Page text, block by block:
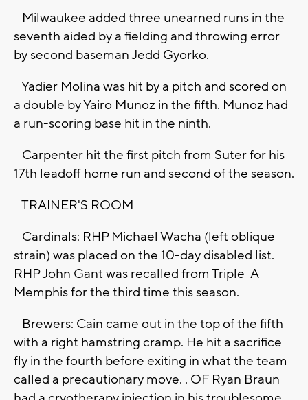
Milwaukee added three unearned runs in the
seventh aided by a fielding and throwing error
by second baseman Jedd Gyorko.
Yadier Molina was hit by a pitch and scored on
a double by Yairo Munoz in the fifth. Munoz had
a run-scoring base hit in the ninth.
Carpenter hit the first pitch from Suter for his
17th leadoff home run and second of the season.
TRAINER'S ROOM
Cardinals: RHP Michael Wacha (left oblique
strain) was placed on the 10-day disabled list.
RHP John Gant was recalled from Triple-A
Memphis for the third time this season.
Brewers: Cain came out in the top of the fifth
with a right hamstring cramp. He hit a sacrifice
fly in the fourth before exiting in what the team
called a precautionary move. . OF Ryan Braun